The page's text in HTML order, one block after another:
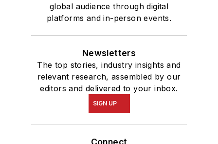
global audience through digital
platforms and in-person events.
Newsletters
The top stories, industry insights and
relevant research, assembled by our
editors and delivered to your inbox.
SIGN UP
Connect